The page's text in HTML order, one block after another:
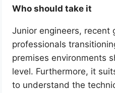
Who should take it
Junior engineers, recent
professionals
premises environments
level. Furthermore, it
to understand the